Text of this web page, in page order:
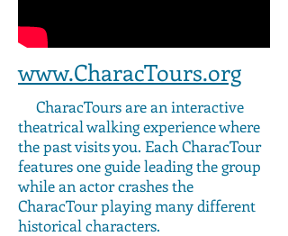
www.CharacTours.org
CharacTours are an interactive
theatrical walking experience where
the past visits you. Each CharacTour
features one guide leading the group
while an actor crashes the
CharacTour playing many different
historical characters.